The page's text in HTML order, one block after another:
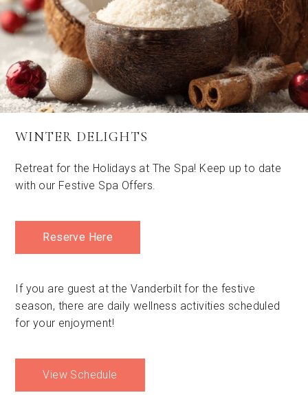
WINTER DELIGHTS
Retreat for the Holidays at The Spa! Keep up to date
with our Festive Spa Offers.
Reserve Here
If you are guest at the Vanderbilt for the festive
season, there are daily wellness activities scheduled
for your enjoyment!
View Schedule